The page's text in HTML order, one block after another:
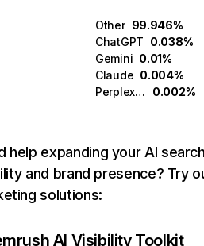
Other 99.946%
ChatGPT 0.038%
Gemini 0.01%
Claude 0.004%
Perplexity
0.002%
help expanding your AI
and brand presence? Try
solutions:
AI Visibility Toolkit